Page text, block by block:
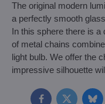
The original modern
a perfectly smooth
In this sphere there is a
of metal chains
light bulb. We offer the
impressive silhouette